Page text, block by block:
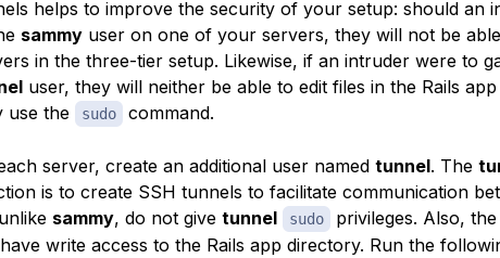
helps to improve the security of your setup: should an
sammyuser on one of your servers, they will not be
in the three-tier setup. Likewise, if an intruder were to
user, they will neither be able to edit files in the Rails
use the
sudo command.
server, create an additional user named tunnel. The
is to create SSH tunnels to facilitate communication
sammy, do not give tunnel sudo privileges. Also, the
write access to the Rails app directory. Run the